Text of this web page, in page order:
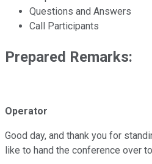
Questions and Answers
Call Participants
Prepared Remarks:
Operator
Good day, and thank you for
like to hand the conference over